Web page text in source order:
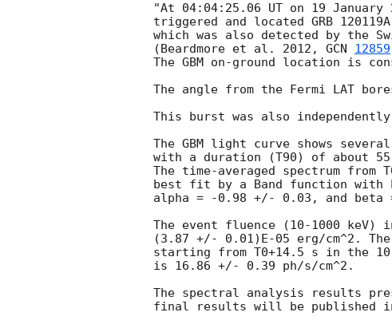
"At 04:04:25.06 UT on 19 January
triggered and located GRB
which was also detected by the
(Beardmore et al. 2012, GCN 12859
The GBM on-ground location is
The angle from the Fermi LAT
This burst was also independently
The GBM light curve shows
with a duration (T90) of about
The time-averaged spectrum
best fit by a Band function with
alpha = -0.98 +/- 0.03, and
The event fluence (10-1000
(3.87 +/- 0.01)E-05 erg/cm^2.
starting from T0+14.5 s in the 10-
is 16.86 +/- 0.39 ph/s/cm^2.
The spectral analysis results